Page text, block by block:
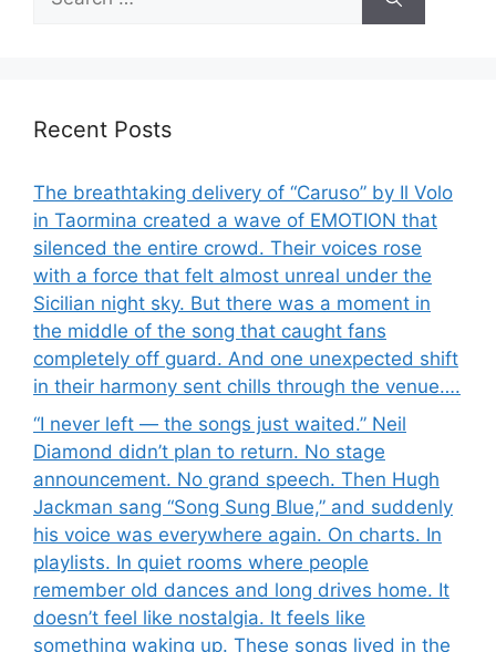
for:
Recent Posts
The breathtaking delivery of “Caruso” by Il Volo
in Taormina created a wave of EMOTION that
silenced the entire crowd. Their voices rose
with a force that felt almost unreal under the
Sicilian night sky. But there was a moment in
the middle of the song that caught fans
completely off guard. And one unexpected shift
in their harmony sent chills through the venue….
“I never left — the songs just waited.” Neil
Diamond didn’t plan to return. No stage
announcement. No grand speech. Then Hugh
Jackman sang “Song Sung Blue,” and suddenly
his voice was everywhere again. On charts. In
playlists. In quiet rooms where people
remember old dances and long drives home. It
doesn’t feel like nostalgia. It feels like
something waking up. These songs lived in the